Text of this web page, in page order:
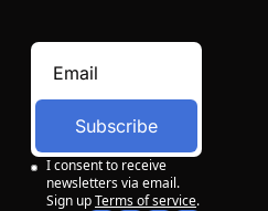
Subscribe
I consent to receive
newsletters via email.
Sign upTerms of service.